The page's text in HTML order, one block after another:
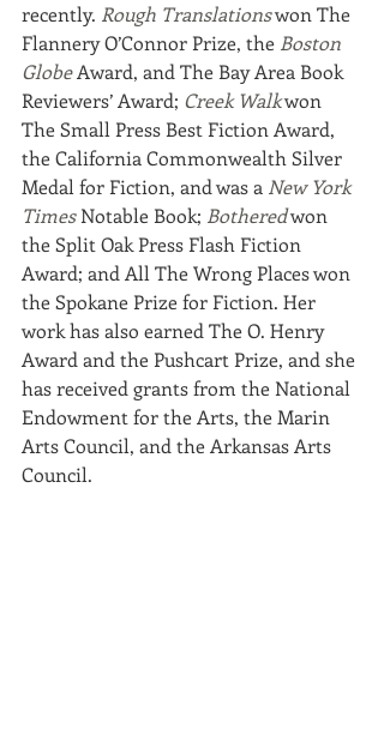
recently. Rough Translations won The
Flannery O’Connor Prize, the Boston
Globe Award, and The Bay Area Book
Reviewers’ Award; Creek Walk won
The Small Press Best Fiction Award,
the California Commonwealth Silver
Medal for Fiction, and was a New York
Times Notable Book; Bothered won
the Split Oak Press Flash Fiction
Award; and All The Wrong Places won
the Spokane Prize for Fiction. Her
work has also earned The O. Henry
Award and the Pushcart Prize, and she
has received grants from the National
Endowment for the Arts, the Marin
Arts Council, and the Arkansas Arts
Council.